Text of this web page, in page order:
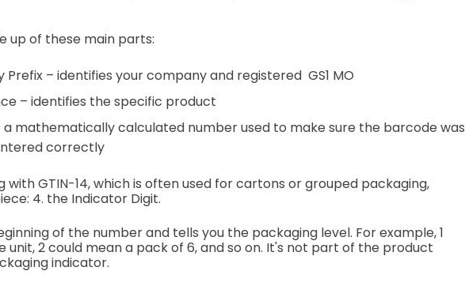
up of these main parts:
Prefix – identifies your company and registered GS1 MO
– identifies the specific product
a mathematically calculated number used to make sure the barcode was
correctly
with GTIN-14, which is often used for cartons or grouped packaging,
4. the Indicator Digit.
of the number and tells you the packaging level. For example, 1
unit, 2 could mean a pack of 6, and so on. It's not part of the product
indicator.